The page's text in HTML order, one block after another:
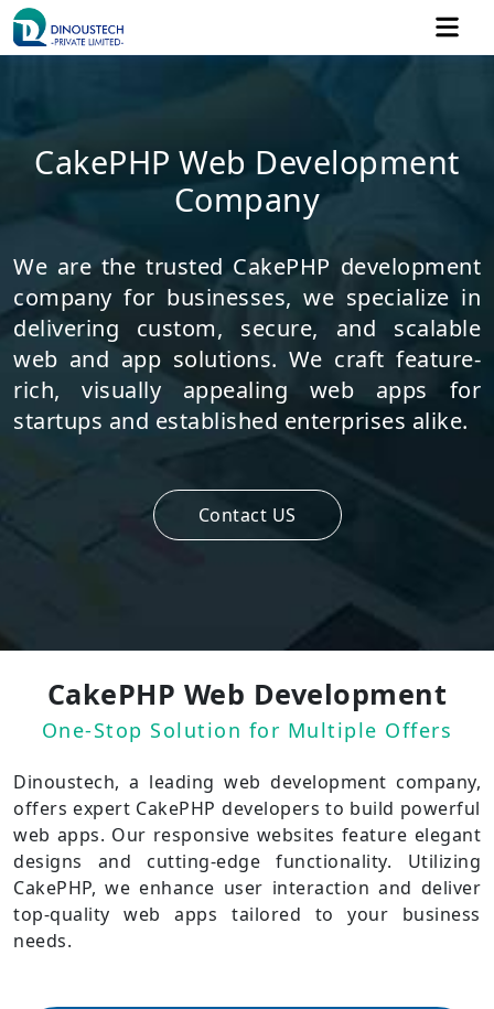
CakePHP Web Development
Company
We are the trusted CakePHP development
company for businesses, we specialize in
delivering custom, secure, and scalable
web and app solutions. We craft feature-
rich, visually appealing web apps for
startups and established enterprises alike.
Contact US
CakePHP Web Development
One-Stop Solution for Multiple Offers
Dinoustech, a leading web development company,
offers expert CakePHP developers to build powerful
web apps. Our responsive websites feature elegant
designs and cutting-edge functionality. Utilizing
CakePHP, we enhance user interaction and deliver
top-quality web apps tailored to your business
needs.